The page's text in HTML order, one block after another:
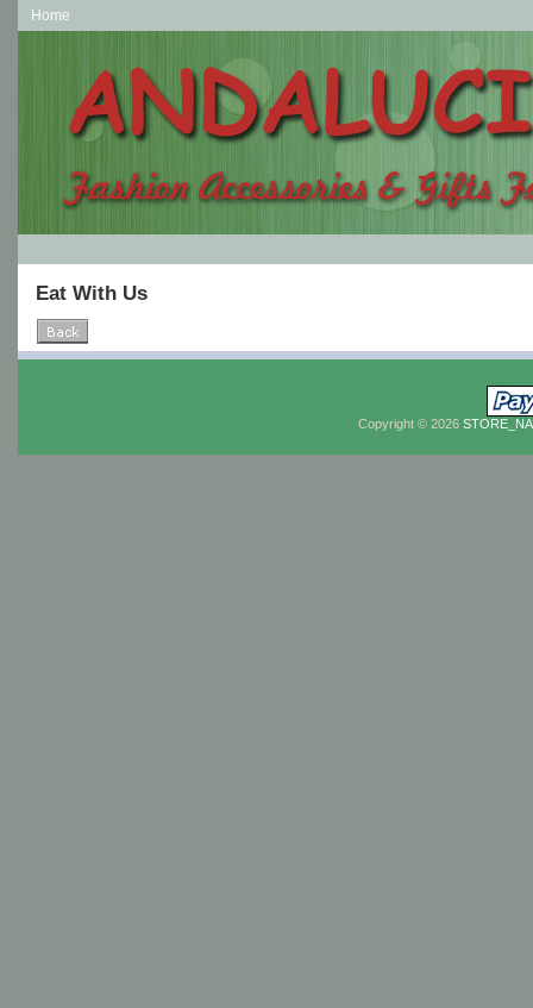
Home
Eat With Us
Copyright © 2026